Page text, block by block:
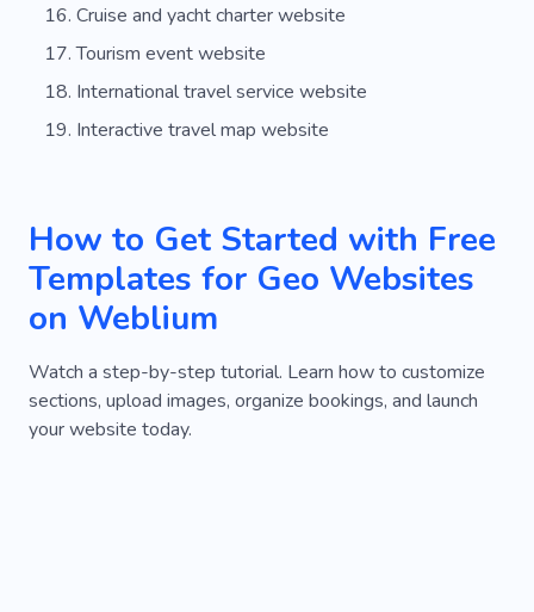
Cruise and yacht charter website
Tourism event website
International travel service website
Interactive travel map website
How to Get Started with Free
Templates for Geo Websites
on Weblium
Watch a step-by-step tutorial. Learn how to customize
sections, upload images, organize bookings, and launch
your website today.